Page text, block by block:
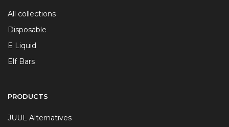
All collections
Disposable
E Liquid
Elf Bars
PRODUCTS
JUUL Alternatives